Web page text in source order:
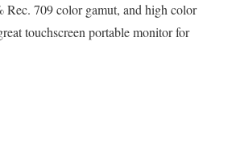
Rec. 709 color gamut, and high color
touchscreen portable monitor for